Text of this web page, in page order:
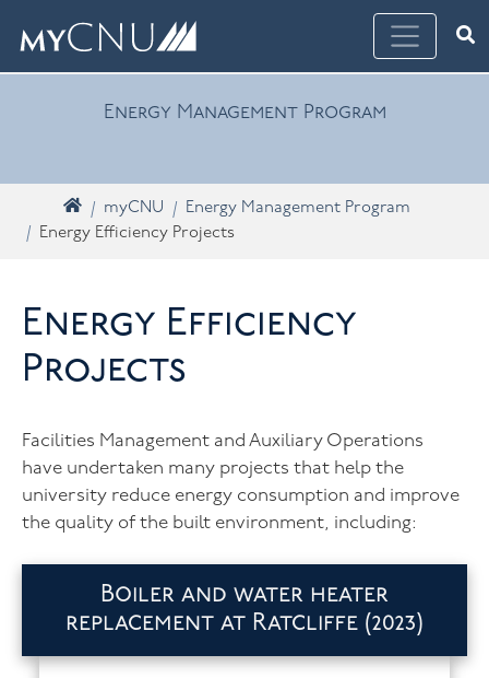
Energy Management Program
HomemyCNU
Energy Management Program
Energy Efficiency Projects
Energy Efficiency
Projects
Facilities Management and Auxiliary Operations
have undertaken many projects that help the
university reduce energy consumption and improve
the quality of the built environment, including:
Boiler and water heater
replacement at Ratcliffe (2023)